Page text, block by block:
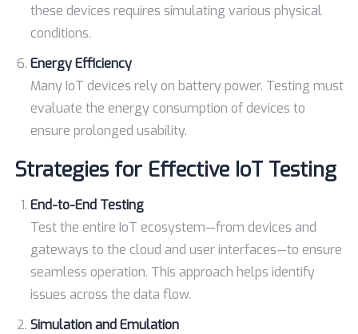
these devices requires simulating various physical
conditions.
Energy Efficiency
Many IoT devices rely on battery power. Testing must
evaluate the energy consumption of devices to
ensure prolonged usability.
Strategies for Effective IoT Testing
End-to-End Testing
Test the entire IoT ecosystem—from devices and
gateways to the cloud and user interfaces—to ensure
seamless operation. This approach helps identify
issues across the data flow.
Simulation and Emulation